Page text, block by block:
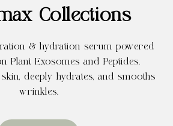
Collections
& hydration serum powered
Plant Exosomes and Peptides.
deeply hydrates, and smooths
wrinkles.